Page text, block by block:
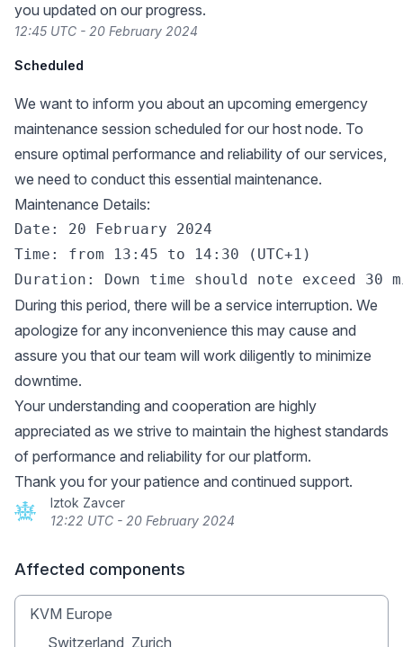
you updated on our progress.
12:45 UTC - 20 February 2024
Scheduled
We want to inform you about an upcoming emergency
maintenance session scheduled for our host node. To
ensure optimal performance and reliability of our services,
we need to conduct this essential maintenance.
Maintenance Details:
Date: 20 February 2024
Time: from 13:45 to 14:30 (UTC+1)
During this period, there will be a service interruption. We
apologize for any inconvenience this may cause and
assure you that our team will work diligently to minimize
downtime.
Your understanding and cooperation are highly
appreciated as we strive to maintain the highest standards
of performance and reliability for our platform.
Thank you for your patience and continued support.
Iztok Zavcer
12:22 UTC - 20 February 2024
Affected components
KVM Europe
Switzerland, Zurich